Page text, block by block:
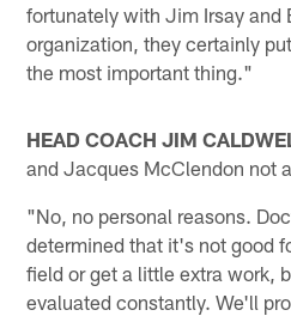
fortunately with Jim Irsay and
organization, they certainly
the most important thing."
HEAD COACH JIM
and Jacques McClendon not
"No, no personal reasons.
determined that it's not good
field or get a little extra work,
evaluated constantly. We'll